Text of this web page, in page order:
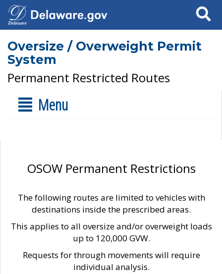
Search
Oversize / Overweight Permit
System
Permanent Restricted Routes
Menu
OSOW Permanent Restrictions
The following routes are limited to vehicles with
destinations inside the prescribed areas.
This applies to all oversize and/or overweight loads
up to 120,000 GVW.
Requests for through movements will require
individual analysis.